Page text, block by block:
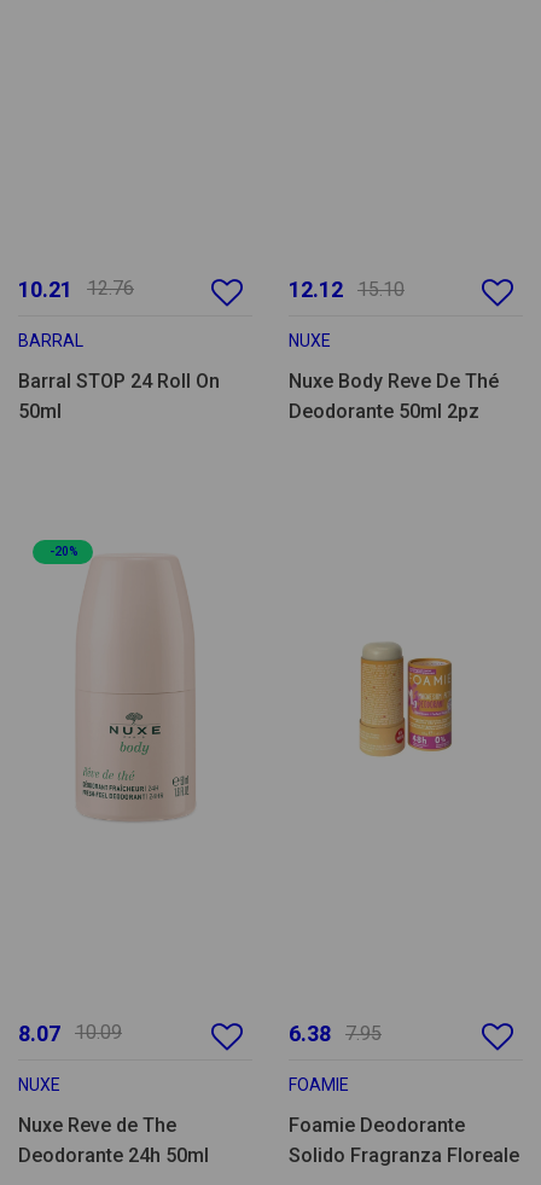
10.21 12.76
BARRAL
Barral STOP 24 Roll On
50ml
12.12 15.10
NUXE
Nuxe Body Reve De Thé
Deodorante 50ml 2pz
-20%
8.07 10.09
NUXE
Nuxe Reve de The
Deodorante 24h 50ml
6.38 7.95
FOAMIE
Foamie Deodorante
Solido Fragranza Floreale